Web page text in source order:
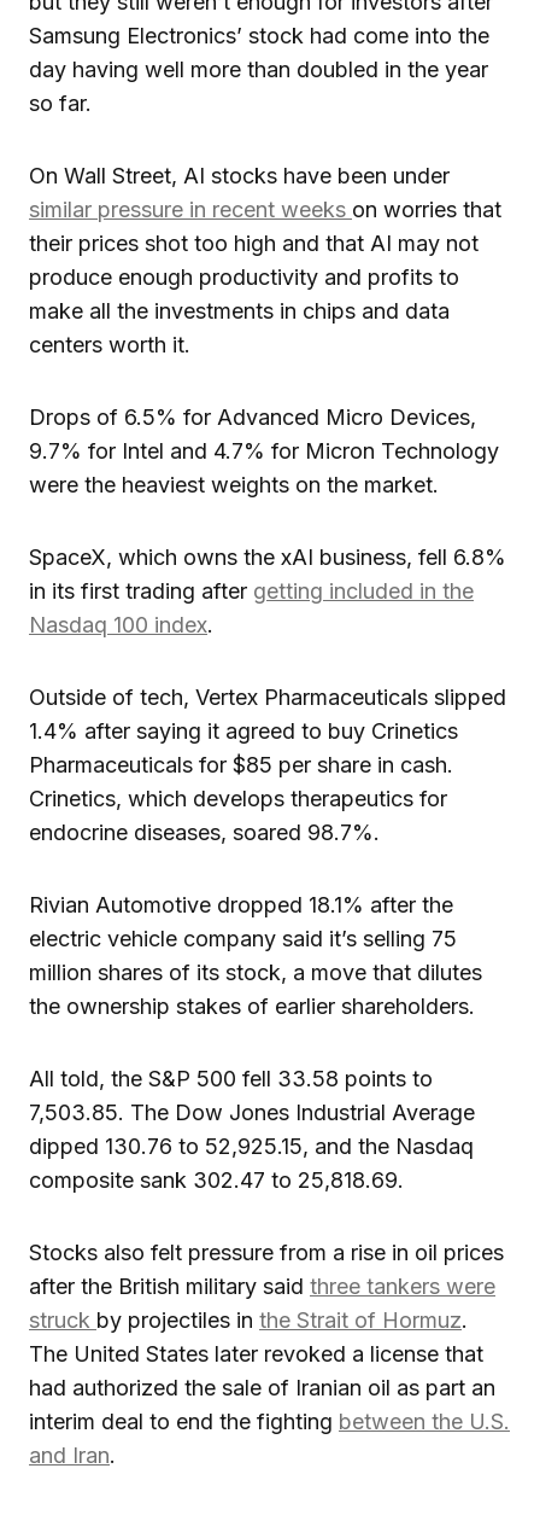
Samsung Electronics’ stock had come into the
day having well more than doubled in the year
so far.
On Wall Street, AI stocks have been under
similar pressure in recent weeks on worries that
their prices shot too high and that AI may not
produce enough productivity and profits to
make all the investments in chips and data
centers worth it.
Drops of 6.5% for Advanced Micro Devices,
9.7% for Intel and 4.7% for Micron Technology
were the heaviest weights on the market.
SpaceX, which owns the xAI business, fell 6.8%
in its first trading after getting included in the
Nasdaq 100 index.
Outside of tech, Vertex Pharmaceuticals slipped
1.4% after saying it agreed to buy Crinetics
Pharmaceuticals for $85 per share in cash.
Crinetics, which develops therapeutics for
endocrine diseases, soared 98.7%.
Rivian Automotive dropped 18.1% after the
electric vehicle company said it’s selling 75
million shares of its stock, a move that dilutes
the ownership stakes of earlier shareholders.
All told, the S&P 500 fell 33.58 points to
7,503.85. The Dow Jones Industrial Average
dipped 130.76 to 52,925.15, and the Nasdaq
composite sank 302.47 to 25,818.69.
Stocks also felt pressure from a rise in oil prices
after the British military said three tankers were
struck by projectiles in the Strait of Hormuz.
The United States later revoked a license that
had authorized the sale of Iranian oil as part an
interim deal to end the fighting between the U.S.
and Iran.